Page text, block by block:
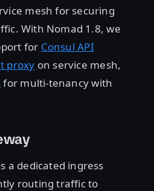
mesh for securing
With Nomad 1.8, we
for Consul API
proxy on service mesh,
for multi-tenancy with
a dedicated ingress
routing traffic to